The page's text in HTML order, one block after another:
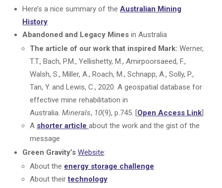
Here’s a nice summary of the Australian Mining
History
Abandoned and Legacy Mines in Australia
The article of our work that inspired Mark: Werner,
T.T., Bach, P.M., Yellishetty, M., Amirpoorsaeed, F.,
Walsh, S., Miller, A., Roach, M., Schnapp, A., Solly, P.,
Tan, Y. and Lewis, C., 2020. A geospatial database for
effective mine rehabilitation in
Australia. Minerals, 10(9), p.745. [Open Access Link]
A shorter article about the work and the gist of the
message
Green Gravity’s Website:
About the energy storage challenge
About theirtechnology